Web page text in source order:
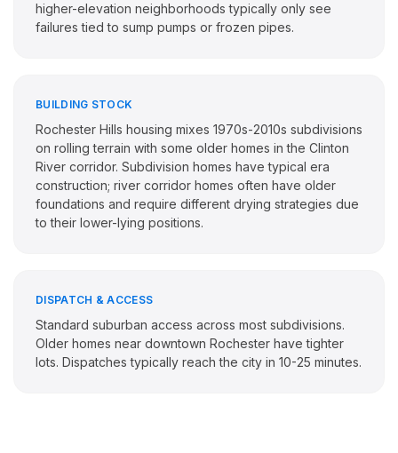
higher-elevation neighborhoods typically only see
failures tied to sump pumps or frozen pipes.
BUILDING STOCK
Rochester Hills housing mixes 1970s-2010s subdivisions
on rolling terrain with some older homes in the Clinton
River corridor. Subdivision homes have typical era
construction; river corridor homes often have older
foundations and require different drying strategies due
to their lower-lying positions.
DISPATCH & ACCESS
Standard suburban access across most subdivisions.
Older homes near downtown Rochester have tighter
lots. Dispatches typically reach the city in 10-25 minutes.